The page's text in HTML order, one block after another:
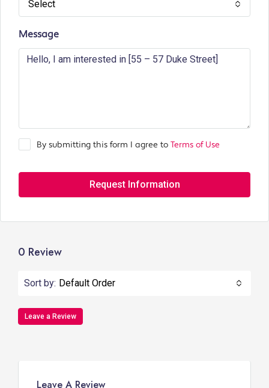
Select
Message
By submitting this form I agree to Terms of Use
Request Information
0 Review
Sort by: Default Order
Leave a Review
Leave A Review